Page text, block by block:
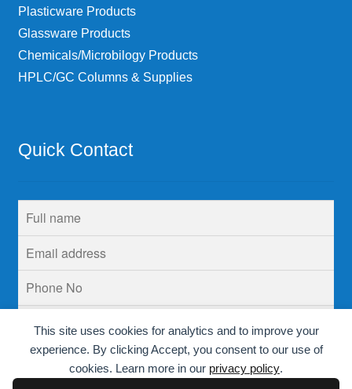
This site uses cookies for analytics and to improve your
experience. By clicking Accept, you consent to our use of
cookies. Learn more in our privacy policy.
Plasticware Products
Glassware Products
Chemicals/Microbilogy Products
HPLC/GC Columns & Supplies
Quick Contact